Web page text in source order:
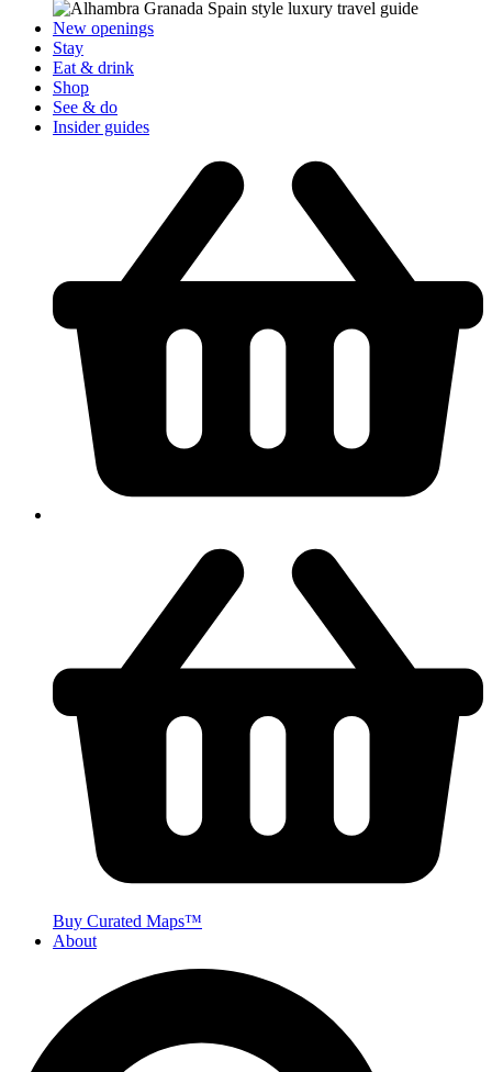
New openings
Stay
Eat & drink
Shop
See & do
Insider guides
Buy Curated Maps™
About